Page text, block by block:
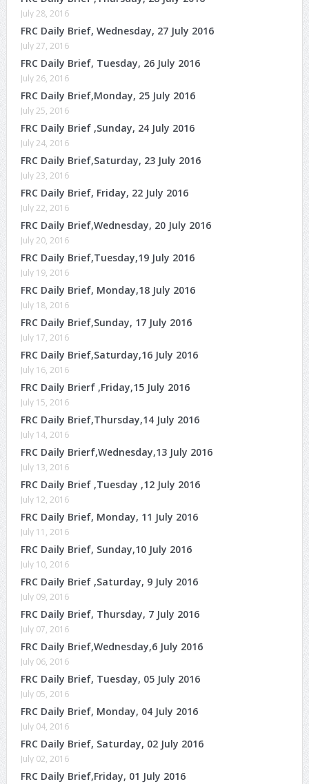
July 28, 2016
FRC Daily Brief, Wednesday, 27 July 2016
July 27, 2016
FRC Daily Brief, Tuesday, 26 July 2016
July 26, 2016
FRC Daily Brief,Monday, 25 July 2016
July 25, 2016
FRC Daily Brief ,Sunday, 24 July 2016
July 24, 2016
FRC Daily Brief,Saturday, 23 July 2016
July 23, 2016
FRC Daily Brief, Friday, 22 July 2016
July 22, 2016
FRC Daily Brief,Wednesday, 20 July 2016
July 20, 2016
FRC Daily Brief,Tuesday,19 July 2016
July 19, 2016
FRC Daily Brief, Monday,18 July 2016
July 18, 2016
FRC Daily Brief,Sunday, 17 July 2016
July 17, 2016
FRC Daily Brief,Saturday,16 July 2016
July 16, 2016
FRC Daily Brierf ,Friday,15 July 2016
July 15, 2016
FRC Daily Brief,Thursday,14 July 2016
July 14, 2016
FRC Daily Brierf,Wednesday,13 July 2016
July 13, 2016
FRC Daily Brief ,Tuesday ,12 July 2016
July 12, 2016
FRC Daily Brief, Monday, 11 July 2016
July 11, 2016
FRC Daily Brief, Sunday,10 July 2016
July 10, 2016
FRC Daily Brief ,Saturday, 9 July 2016
July 09, 2016
FRC Daily Brief, Thursday, 7 July 2016
July 07, 2016
FRC Daily Brief,Wednesday,6 July 2016
July 06, 2016
FRC Daily Brief, Tuesday, 05 July 2016
July 05, 2016
FRC Daily Brief, Monday, 04 July 2016
July 04, 2016
FRC Daily Brief, Saturday, 02 July 2016
July 02, 2016
FRC Daily Brief,Friday, 01 July 2016